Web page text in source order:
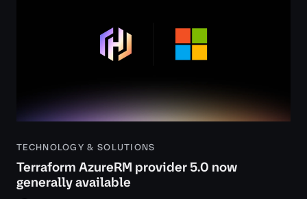
TECHNOLOGY & SOLUTIONS
Terraform AzureRM provider 5.0 now
generally available